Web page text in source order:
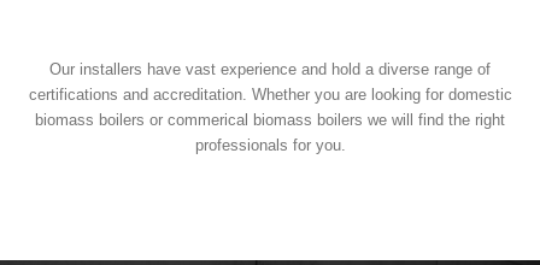
Our installers have vast experience and hold a diverse range of
certifications and accreditation. Whether you are looking for domestic
biomass boilers or commerical biomass boilers we will find the right
professionals for you.